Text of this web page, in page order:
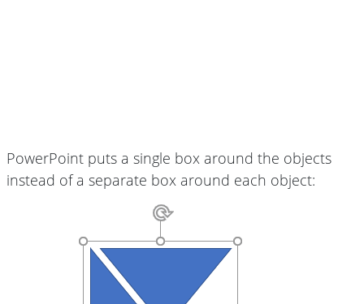
PowerPoint puts a single box around the objects
instead of a separate box around each object: